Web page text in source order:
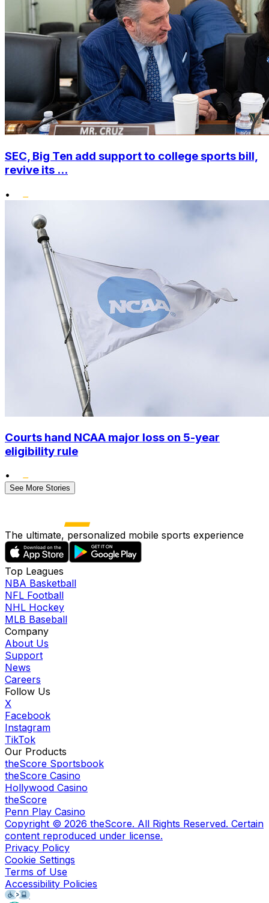
SEC, Big Ten add support to college sports bill,
revive its ...
•
Courts hand NCAA major loss on 5-year
eligibility rule
•
See More Stories
The ultimate, personalized mobile sports experience
Top Leagues
NBA Basketball
NFL Football
NHL Hockey
MLB Baseball
Company
About Us
Support
News
Careers
Follow Us
X
Facebook
Instagram
TikTok
Our Products
theScore Sportsbook
theScore Casino
Hollywood Casino
theScore
Penn Play Casino
Copyright © 2026 theScore. All Rights Reserved. Certain
content reproduced under license.
Privacy Policy
Cookie Settings
Terms of Use
Accessibility Policies